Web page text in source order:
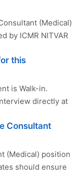
(Medical)
by ICMR NITVAR
this
is Walk-in.
directly at
Consultant
(Medical) position
should ensure